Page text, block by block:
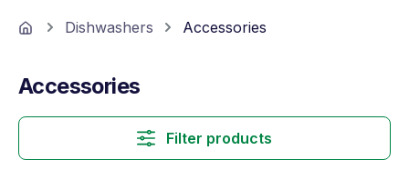
HomeDishwashers Accessories
Accessories
Filter products